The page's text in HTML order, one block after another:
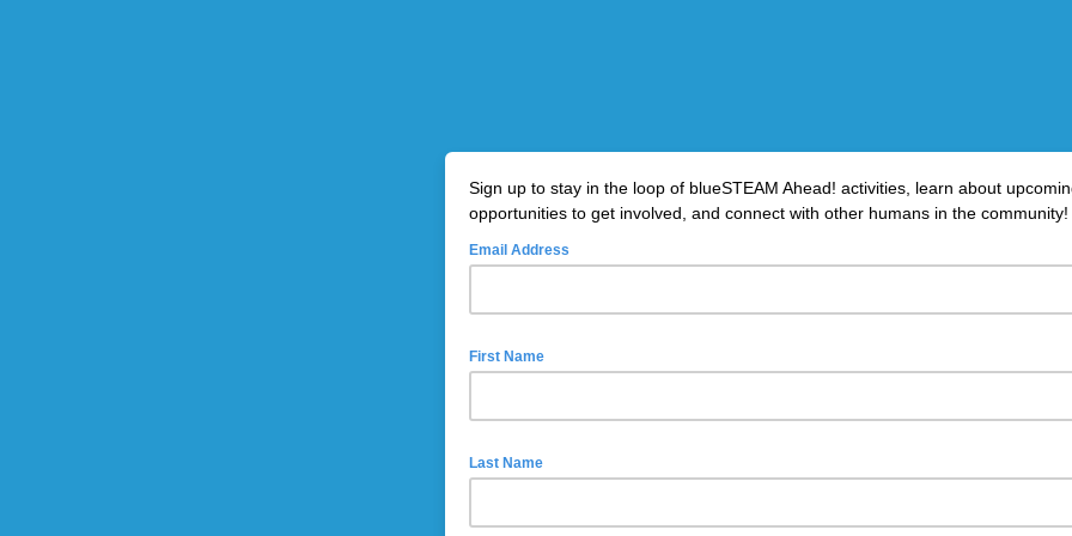
Sign up to stay in the loop of blueSTEAM Ahead! activities, learn about
opportunities to get involved, and connect with other humans in the community!
Email Address
First Name
Last Name